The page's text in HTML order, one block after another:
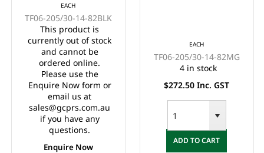
205/30-14" FULL
GLOSS BLACK
(14x7")
EACH
TF06-205/30-14-82BLK
This product is
currently out of stock
and cannot be
ordered online.
Please use the
Enquire Now form or
email us at
sales@gcprs.com.au
if you have any
questions.
Enquire Now
EACH
TF06-205/30-14-82MG
4 in stock
$272.50 Inc. GST
ADD TO CART